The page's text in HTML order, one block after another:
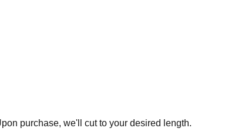
purchase, we'll cut to your desired length.